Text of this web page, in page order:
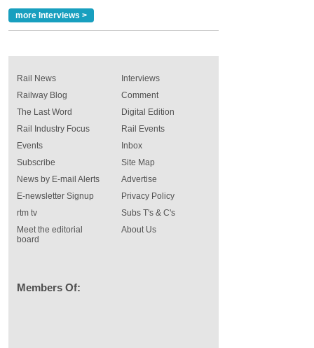
more Interviews >
Rail News
Railway Blog
The Last Word
Rail Industry Focus
Events
Interviews
Comment
Digital Edition
Rail Events
Inbox
Subscribe
News by E-mail Alerts
E-newsletter Signup
rtm tv
Meet the editorial
board
Site Map
Advertise
Privacy Policy
Subs T's & C's
About Us
Members Of: